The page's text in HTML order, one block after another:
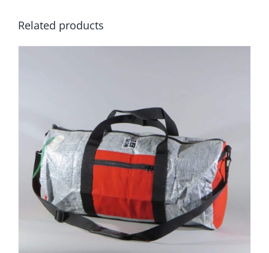
Related products